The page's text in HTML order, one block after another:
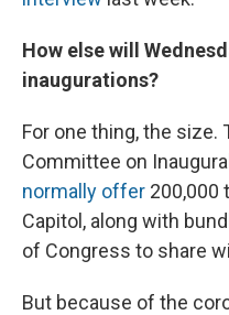
How else will
inaugurations?
For one thing, the size.
Committee on
normally offer 200,000
Capitol, along with
of Congress to share
But because of the